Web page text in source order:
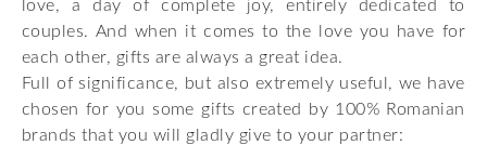
love, a day of complete joy, entirely dedicated to
couples. And when it comes to the love you have for
each other, gifts are always a great idea.
Full of significance, but also extremely useful, we have
chosen for you some gifts created by 100% Romanian
brands that you will gladly give to your partner: